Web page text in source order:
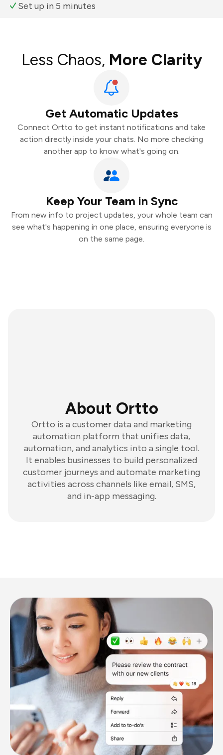
Set up in 5 minutes
Less Chaos, More Clarity
Get Automatic Updates
Connect Ortto to get instant notifications and take
action directly inside your chats. No more checking
another app to know what's going on.
Keep Your Team in Sync
From new info to project updates, your whole team can
see what's happening in one place, ensuring everyone is
on the same page.
About Ortto
Ortto is a customer data and marketing
automation platform that unifies data,
automation, and analytics into a single tool.
It enables businesses to build personalized
customer journeys and automate marketing
activities across channels like email, SMS,
and in-app messaging.